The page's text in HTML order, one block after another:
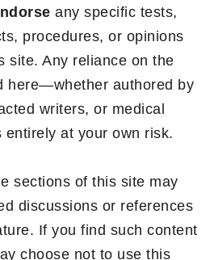
any specific tests,
procedures, or opinions
site. Any reliance on the
here—whether authored by
writers, or medical
at your own risk.
sections of this site may
discussions or references
If you find such content
choose not to use this